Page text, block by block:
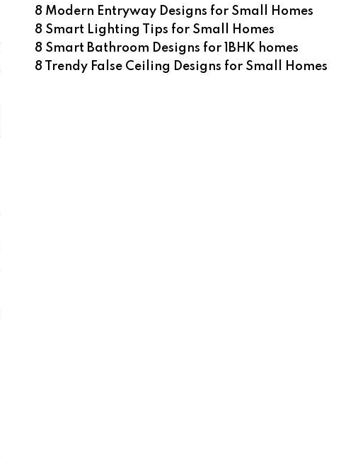
8 Modern Entryway Designs for Small Homes
8 Smart Lighting Tips for Small Homes
8 Smart Bathroom Designs for 1BHK homes
8 Trendy False Ceiling Designs for Small Homes